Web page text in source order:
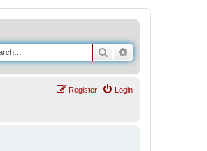
Search
Login
Register